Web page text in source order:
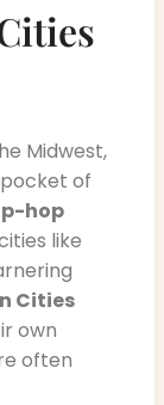
Midwest,
of
hop
like
Cities
own
often